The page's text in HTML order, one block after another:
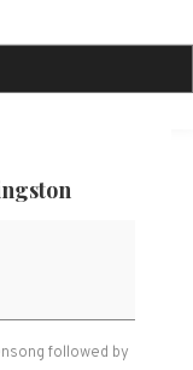
followed by